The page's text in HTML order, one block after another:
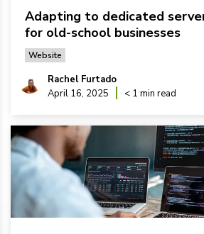
Adapting to dedicated
for old-school businesses
Website
Rachel Furtado
April 16, 2025
< 1 min read